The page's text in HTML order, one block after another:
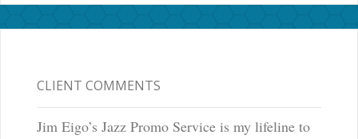
CLIENT COMMENTS
Jim Eigo’s Jazz Promo Service is my lifeline to